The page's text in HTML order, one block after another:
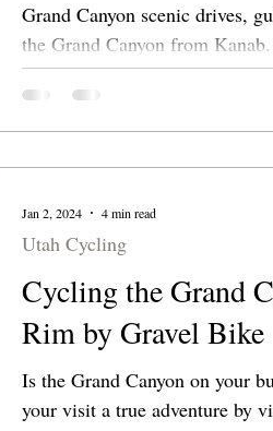
Grand Canyon scenic drives,
the Grand Canyon from Kanab. Explore lesser known
side roads leading to overlooks.
Cycling the Grand
Rim by Gravel Bike
Is the Grand Canyon on your bucket list?
your visit a true adventure by
Utah Cycling
Jan 2, 2024 4 min read